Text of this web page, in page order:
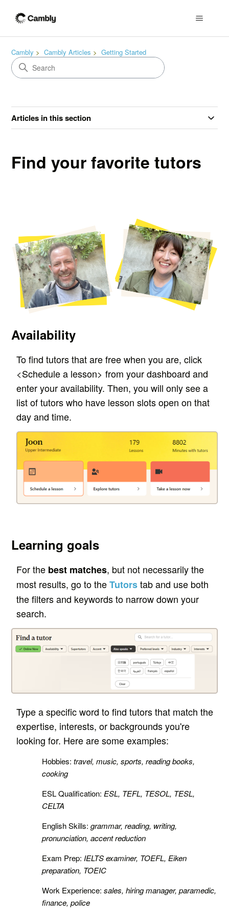
Cambly Cambly Articles Getting Started
Articles in this section
Find your favorite tutors
Availability
To find tutors that are free when you are, click
<Schedule a lesson> from your dashboard and
enter your availability. Then, you will only see a
list of tutors who have lesson slots open on that
day and time.
Learning goals
For the best matches, but not necessarily the
most results, go to theTutorstab and use both
the filtersand keywords to narrow down your
search.
Type a specific word to find tutors that match the
expertise, interests, or backgrounds you're
looking for. Here are some examples:
Hobbies: travel, music, sports, reading books,
cooking
ESL Qualification: ESL, TEFL, TESOL, TESL,
CELTA
English Skills: grammar, reading, writing,
pronunciation, accent reduction
Exam Prep: IELTS examiner, TOEFL, Eiken
preparation, TOEIC
Work Experience: sales, hiring manager, paramedic,
finance, police